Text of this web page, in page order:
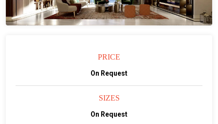
PRICE
On Request
SIZES
On Request